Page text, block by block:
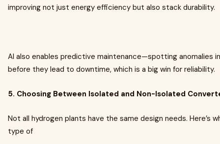
improving not just energy efficiency but also stack durability.
AI also enables predictive maintenance—spotting anomalies
before they lead to downtime, which is a big win for reliability.
5. Choosing Between Isolated and Non-Isolated
Not all hydrogen plants have the same design needs. Here’s
type of